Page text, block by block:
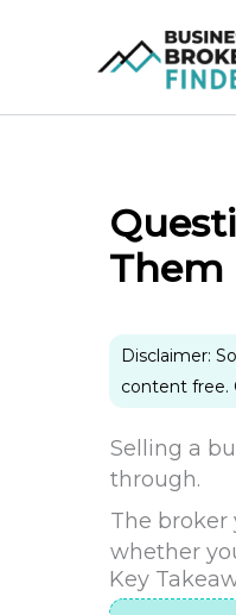
Them
Disclaimer:
content free.
Selling a
through.
The broker
whether
Key